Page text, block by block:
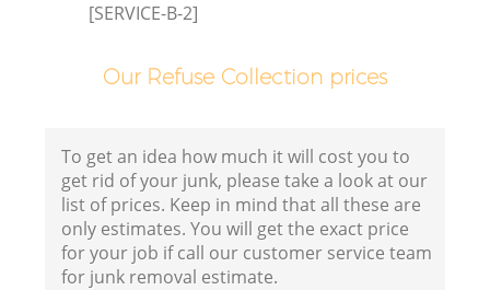
[SERVICE-B-2]
Our Refuse Collection prices
To get an idea how much it will cost you to
get rid of your junk, please take a look at our
list of prices. Keep in mind that all these are
only estimates. You will get the exact price
for your job if call our customer service team
for junk removal estimate.